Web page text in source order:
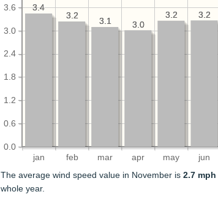
jan feb mar apr may jun
0.0
0.6
1.2
1.8
2.4
3.0
3.6
3.2
3.2
3.0
3.1
3.2
3.4
3.2
3.2
3.0
3.1
3.2
3.4
The average wind speed value in November is2.7 mph
whole year.